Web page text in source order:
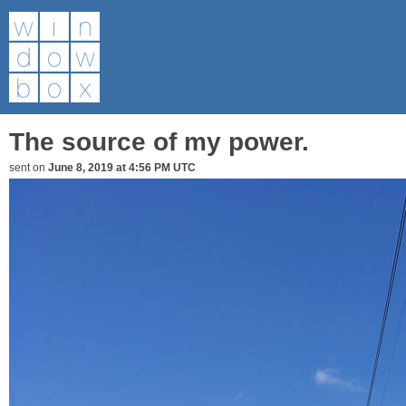
The source of my power.
sent on June 8, 2019 at 4:56 PM UTC